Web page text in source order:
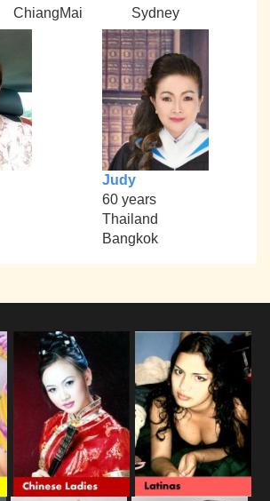
ChiangMai
Sydney
Judy
60 years
Thailand
Bangkok